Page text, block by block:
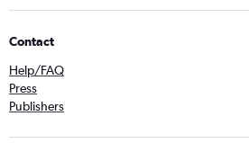
Contact
Help/FAQ
Press
Publishers